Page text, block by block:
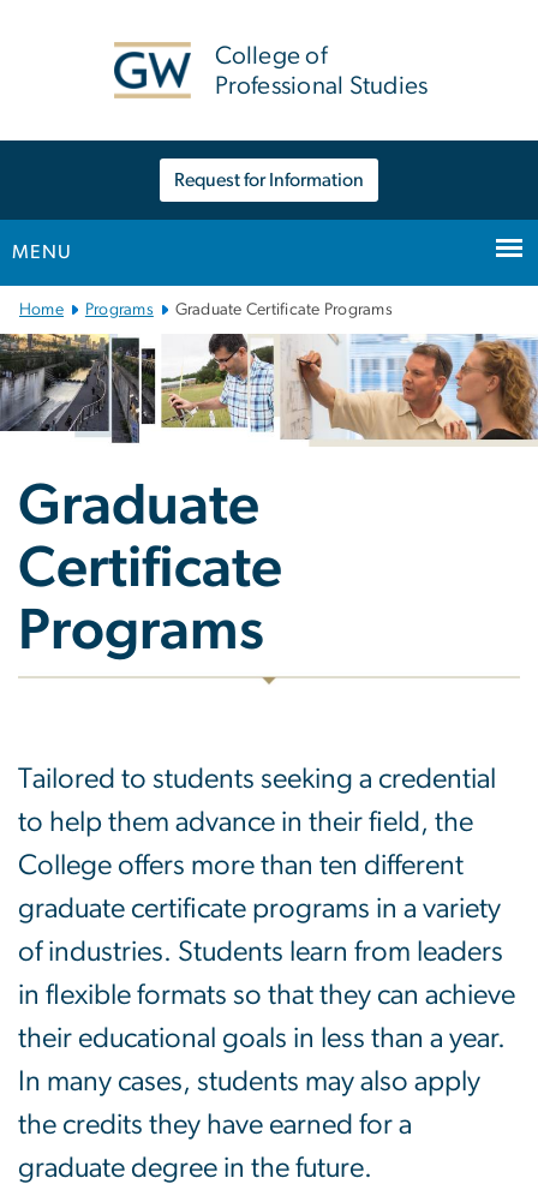
College of
Professional Studies
Request for Information
MENU
Main
Bootstrap
Navigation
Home Programs Graduate Certificate Programs
Graduate
Graduate
Certificate
Programs
Tailored to students seeking a credential
to help them advance in their field, the
College offers more than ten different
graduate certificate programs in a variety
of industries. Students learn from leaders
in flexible formats so that they can achieve
their educational goals in less than a year.
In many cases, students may also apply
the credits they have earned for a
graduate degree in the future.